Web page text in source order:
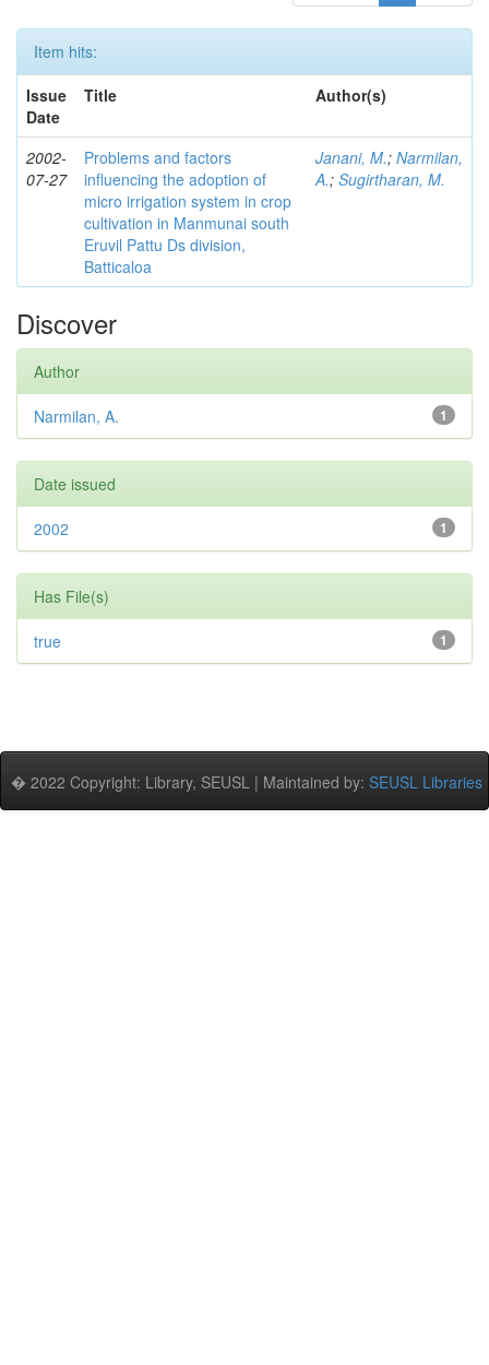
Item hits:
Issue
Date
Title Author(s)
2002-
07-27
Problems and factors
influencing the adoption of
micro irrigation system in crop
cultivation in Manmunai south
Eruvil Pattu Ds division,
Batticaloa
Janani, M.; Narmilan,
A.; Sugirtharan, M.
Discover
Author
1
Narmilan, A.
Date issued
1
2002
Has File(s)
1
true
� 2022 Copyright: Library, SEUSL | Maintained by: SEUSL Libraries